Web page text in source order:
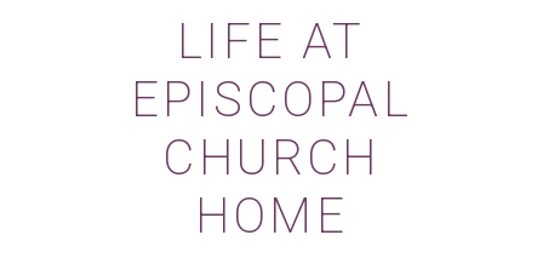
LIFE AT
EPISCOPAL
CHURCH
HOME